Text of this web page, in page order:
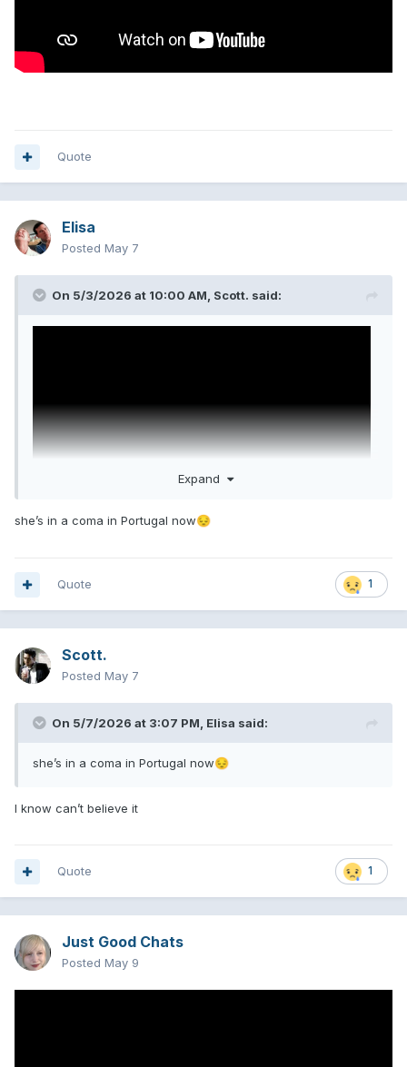
Quote
Elisa
Posted May 7
On 5/3/2026 at 10:00 AM, Scott. said:
Welsh Goddess. What a fucking intro
Expand
she’s in a coma in Portugal now😔
1
Quote
Scott.
Posted May 7
On 5/7/2026 at 3:07 PM, Elisa said:
she’s in a coma in Portugal now😔
I know can’t believe it
1
Quote
Just Good Chats
Posted May 9